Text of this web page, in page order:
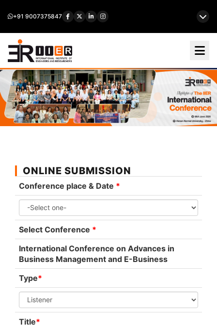
+91 9007375847
ONLINE SUBMISSION
Conference place & Date *
Select Conference *
International Conference on Advances in
Business Management and E-Business
Type*
Title*